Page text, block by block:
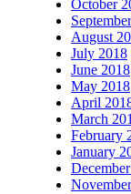
October
August
July 2018
June 2018
May 2018
April
March
February
January